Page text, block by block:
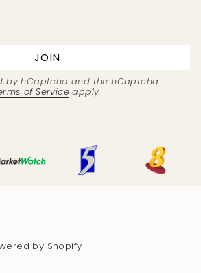
JOIN
by hCaptcha and the hCaptcha
of Service apply.
by Shopify